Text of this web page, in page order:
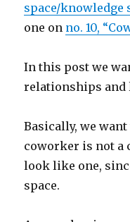
space/knowledge
one on no. 10,
In this post we
relationships and
Basically, we
coworker is not a
look like one,
space.